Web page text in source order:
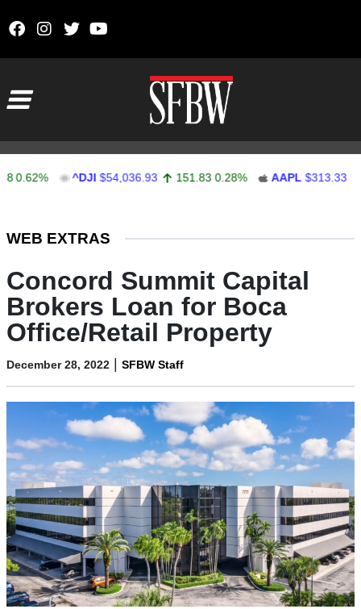
^DJI $54,036.93 151.83 0.28% AAPL $313.33 0.92
WEB EXTRAS
Concord Summit Capital
Brokers Loan for Boca
Office/Retail Property
December 28, 2022 | SFBW Staff